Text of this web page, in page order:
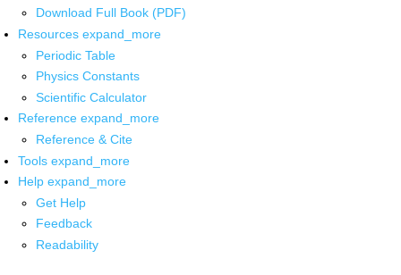
Download Full Book (PDF)
Resources expand_more
Periodic Table
Physics Constants
Scientific Calculator
Reference expand_more
Reference & Cite
Tools expand_more
Help expand_more
Get Help
Feedback
Readability